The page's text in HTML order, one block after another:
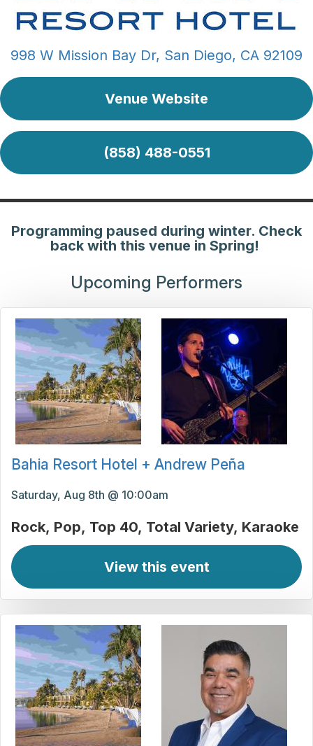
998 W Mission Bay Dr, San Diego, CA 92109
Venue Website
(858) 488-0551
Programming paused during winter. Check
back with this venue in Spring!
Upcoming Performers
Bahia Resort Hotel + Andrew Peña
Saturday, Aug 8th @ 10:00am
Rock Pop Top 40 Total Variety Karaoke
View this event